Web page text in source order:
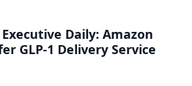
Daily: Amazon
GLP-1 Delivery Service